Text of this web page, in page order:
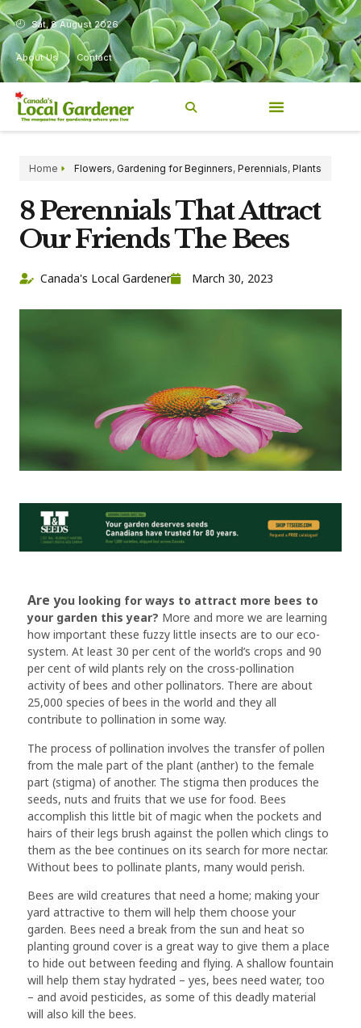
Sat, 8 August 2026
About Us Contact
Home Flowers, Gardening for Beginners, Perennials, Plants
8 Perennials That Attract
Our Friends The Bees
Canada's Local Gardener March 30, 2023
Are you looking for ways to attract more bees to
your garden this year? More and more we are learning
how important these fuzzy little insects are to our eco-
system. At least 30 per cent of the world’s crops and 90
per cent of wild plants rely on the cross-pollination
activity of bees and other pollinators. There are about
25,000 species of bees in the world and they all
contribute to pollination in some way.
The process of pollination involves the transfer of pollen
from the male part of the plant (anther) to the female
part (stigma) of another. The stigma then produces the
seeds, nuts and fruits that we use for food. Bees
accomplish this little bit of magic when the pockets and
hairs of their legs brush against the pollen which clings to
them as the bee continues on its search for more nectar.
Without bees to pollinate plants, many would perish.
Bees are wild creatures that need a home; making your
yard attractive to them will help them choose your
garden. Bees need a break from the sun and heat so
planting ground cover is a great way to give them a place
to hide out between feeding and flying. A shallow fountain
will help them stay hydrated – yes, bees need water, too
– and avoid pesticides, as some of this deadly material
will also kill the bees.